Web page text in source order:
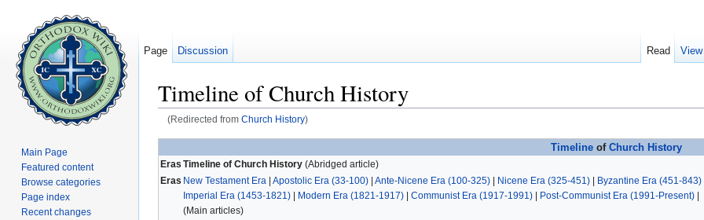
Timeline of Church History
(Redirected from Church History)
Timeline of Church History
Eras Timeline of Church History (Abridged article)
Eras New Testament Era | Apostolic Era (33-100) | Ante-Nicene Era (100-325) | Nicene Era (325-451) | Byzantine Era (451-843)
Imperial Era (1453-1821) | Modern Era (1821-1917) | Communist Era (1917-1991) | Post-Communist Era (1991-Present) |
(Main articles)
Page Discussion Read
Main Page
Featured content
Browse categories
Page index
Recent changes